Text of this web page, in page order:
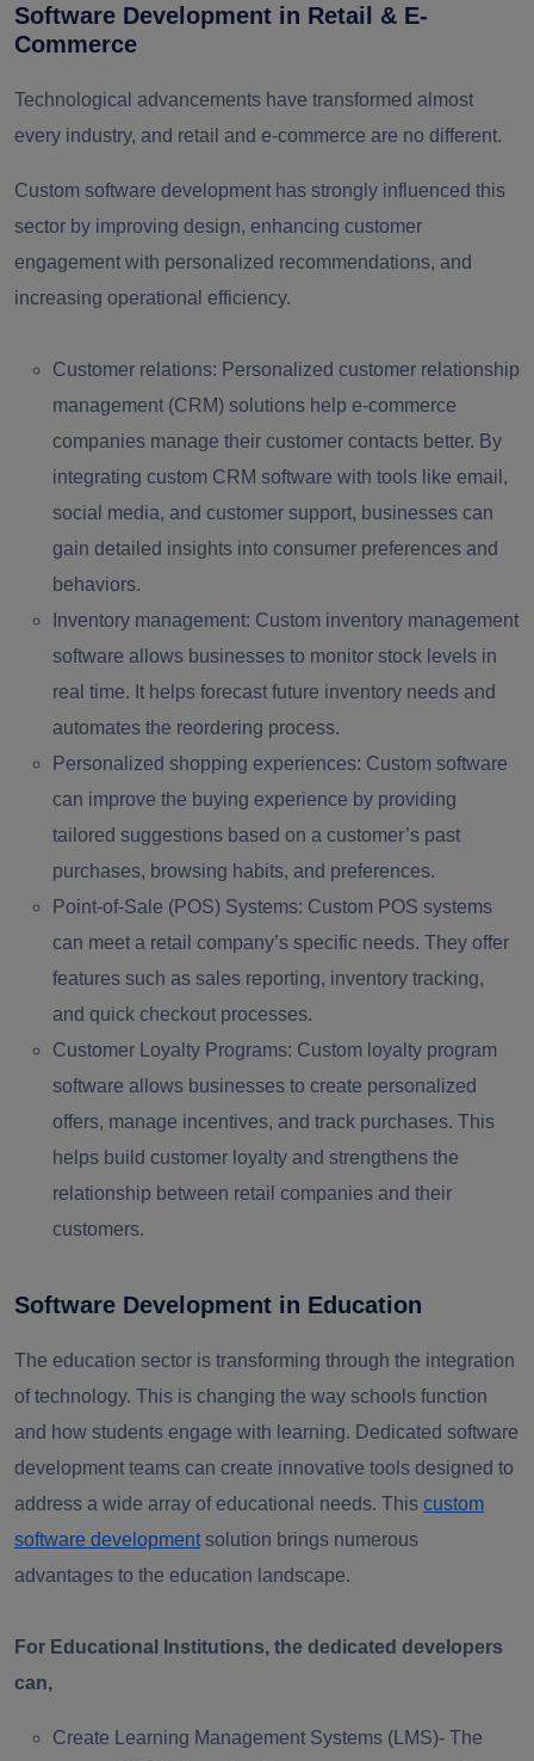
Software Development in Retail & E-
Commerce
Technological advancements have transformed almost
every industry, and retail and e-commerce are no different.
Custom software development has strongly influenced this
sector by improving design, enhancing customer
engagement with personalized recommendations, and
increasing operational efficiency.
Customer relations: Personalized customer relationship
management (CRM) solutions help e-commerce
companies manage their customer contacts better. By
integrating custom CRM software with tools like email,
social media, and customer support, businesses can
gain detailed insights into consumer preferences and
behaviors.
Inventory management: Custom inventory management
software allows businesses to monitor stock levels in
real time. It helps forecast future inventory needs and
automates the reordering process.
Personalized shopping experiences: Custom software
can improve the buying experience by providing
tailored suggestions based on a customer’s past
purchases, browsing habits, and preferences.
Point-of-Sale (POS) Systems: Custom POS systems
can meet a retail company’s specific needs. They offer
features such as sales reporting, inventory tracking,
and quick checkout processes.
Customer Loyalty Programs: Custom loyalty program
software allows businesses to create personalized
offers, manage incentives, and track purchases. This
helps build customer loyalty and strengthens the
relationship between retail companies and their
customers.
Software Development in Education
The education sector is transforming through the integration
of technology. This is changing the way schools function
and how students engage with learning. Dedicated software
development teams can create innovative tools designed to
address a wide array of educational needs. This custom
software development solution brings numerous
advantages to the education landscape.
For Educational Institutions, the dedicated developers
can,
Create Learning Management Systems (LMS)- The